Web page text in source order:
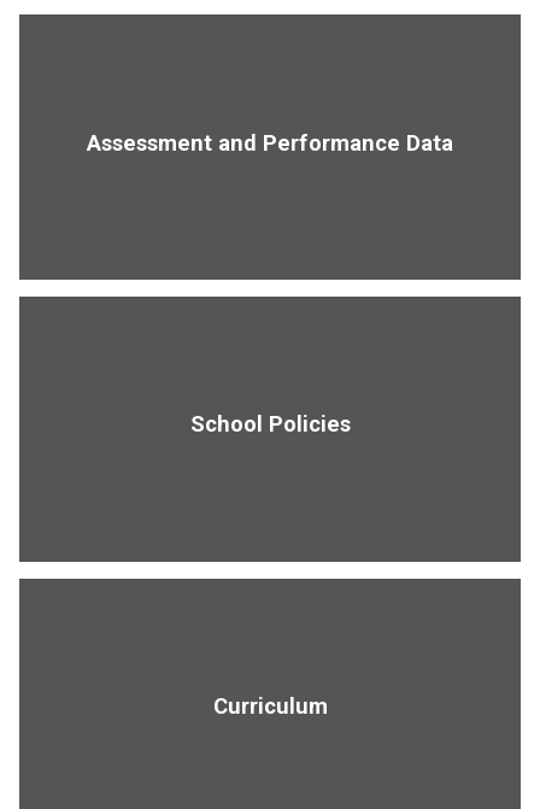
Assessment and Performance Data
School Policies
Curriculum